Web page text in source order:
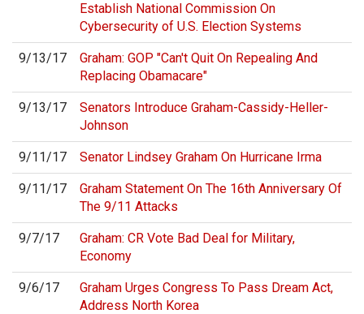
Establish National Commission On
Cybersecurity of U.S. Election Systems
9/13/17
Graham: GOP "Can't Quit On Repealing And
Replacing Obamacare"
9/13/17
Senators Introduce Graham-Cassidy-Heller-
Johnson
9/11/17 Senator Lindsey Graham On Hurricane Irma
9/11/17
Graham Statement On The 16th Anniversary Of
The 9/11 Attacks
9/7/17
Graham: CR Vote Bad Deal for Military,
Economy
9/6/17
Graham Urges Congress To Pass Dream Act,
Address North Korea